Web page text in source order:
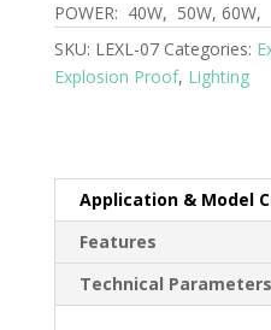
POWER: 40W, 50W, 60W,
SKU: LEXL-07 Categories:
Explosion Proof, Lighting
Application & Model
Features
Technical Parameters